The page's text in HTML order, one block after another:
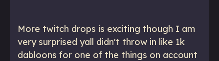
More twitch drops is exciting though I am
very surprised yall didn't throw in like 1k
dabloons for one of the things on account